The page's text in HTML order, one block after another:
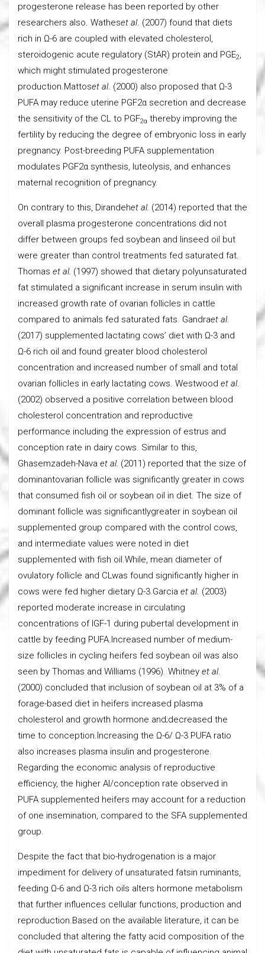
progesterone release has been reported by other
researchers also. Watheset al. (2007) found that diets
rich in Ω-6 are coupled with elevated cholesterol,
steroidogenic acute regulatory (StAR) protein and PGE2,
which might stimulated progesterone
production.Mattoset al. (2000) also proposed that Ω-3
PUFA may reduce uterine PGF2α secretion and decrease
the sensitivity of the CL to PGF2α thereby improving the
fertility by reducing the degree of embryonic loss in early
pregnancy. Post-breeding PUFA supplementation
modulates PGF2α synthesis, luteolysis, and enhances
maternal recognition of pregnancy.
On contrary to this, Dirandehet al. (2014) reported that the
overall plasma progesterone concentrations did not
differ between groups fed soybean and linseed oil but
were greater than control treatments fed saturated fat.
Thomas et al. (1997) showed that dietary polyunsaturated
fat stimulated a significant increase in serum insulin with
increased growth rate of ovarian follicles in cattle
compared to animals fed saturated fats. Gandraet al.
(2017) supplemented lactating cows’ diet with Ω-3 and
Ω-6 rich oil and found greater blood cholesterol
concentration and increased number of small and total
ovarian follicles in early lactating cows. Westwood et al.
(2002) observed a positive correlation between blood
cholesterol concentration and reproductive
performance including the expression of estrus and
conception rate in dairy cows. Similar to this,
Ghasemzadeh-Nava et al. (2011) reported that the size of
dominantovarian follicle was significantly greater in cows
that consumed fish oil or soybean oil in diet. The size of
dominant follicle was significantlygreater in soybean oil
supplemented group compared with the control cows,
and intermediate values were noted in diet
supplemented with fish oil.While, mean diameter of
ovulatory follicle and CLwas found significantly higher in
cows were fed higher dietary Ω-3.Garcia et al. (2003)
reported moderate increase in circulating
concentrations of IGF-1 during pubertal development in
cattle by feeding PUFA.Increased number of medium-
size follicles in cycling heifers fed soybean oil was also
seen by Thomas and Williams (1996). Whitney et al.
(2000) concluded that inclusion of soybean oil at 3% of a
forage-based diet in heifers increased plasma
cholesterol and growth hormone and;decreased the
time to conception.Increasing the Ω-6/ Ω-3 PUFA ratio
also increases plasma insulin and progesterone.
Regarding the economic analysis of reproductive
efficiency, the higher AI/conception rate observed in
PUFA supplemented heifers may account for a reduction
of one insemination, compared to the SFA supplemented
group.
Despite the fact that bio-hydrogenation is a major
impediment for delivery of unsaturated fatsin ruminants,
feeding Ω-6 and Ω-3 rich oils alters hormone metabolism
that further influences cellular functions, production and
reproduction.Based on the available literature, it can be
concluded that altering the fatty acid composition of the